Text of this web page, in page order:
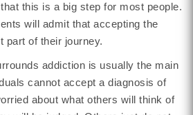
this is a big step for most people.
will admit that accepting the
part of their journey.
addiction is usually the main
cannot accept a diagnosis of
about what others will think of